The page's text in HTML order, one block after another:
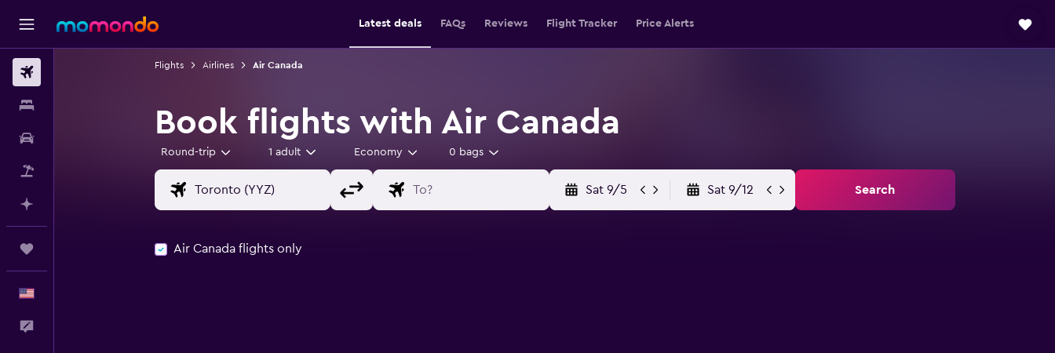
Latest deals FAQs Reviews Flight Tracker Price Alerts
Flights Airlines Air Canada
Book flights with Air Canada
Round-trip 1 adult Economy 0 bags
Sat 9/5 Sat 9/12 Search
Air Canada flights only